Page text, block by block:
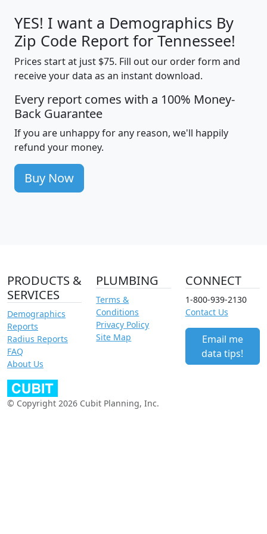
YES! I want a Demographics By
Zip Code Report for Tennessee!
Prices start at just $75. Fill out our order form and
receive your data as an instant download.
Every report comes with a 100% Money-
Back Guarantee
If you are unhappy for any reason, we'll happily
refund your money.
Buy Now
PRODUCTS &
SERVICES
Demographics
Reports
Radius Reports
FAQ
About Us
PLUMBING
Terms &
Conditions
Privacy Policy
Site Map
CONNECT
1-800-939-2130
Contact Us
Email me
data tips!
© Copyright 2026 Cubit Planning, Inc.